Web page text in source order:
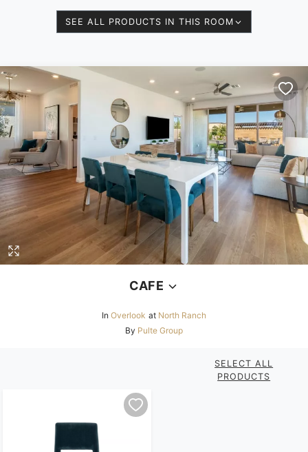
SEE ALL PRODUCTS IN THIS ROOM
CAFE
In Overlook at North Ranch
By Pulte Group
SELECT ALL
PRODUCTS